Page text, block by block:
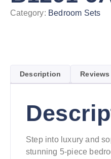
Category: Bedroom Sets
Description Reviews
Step into luxury and
stunning 5-piece